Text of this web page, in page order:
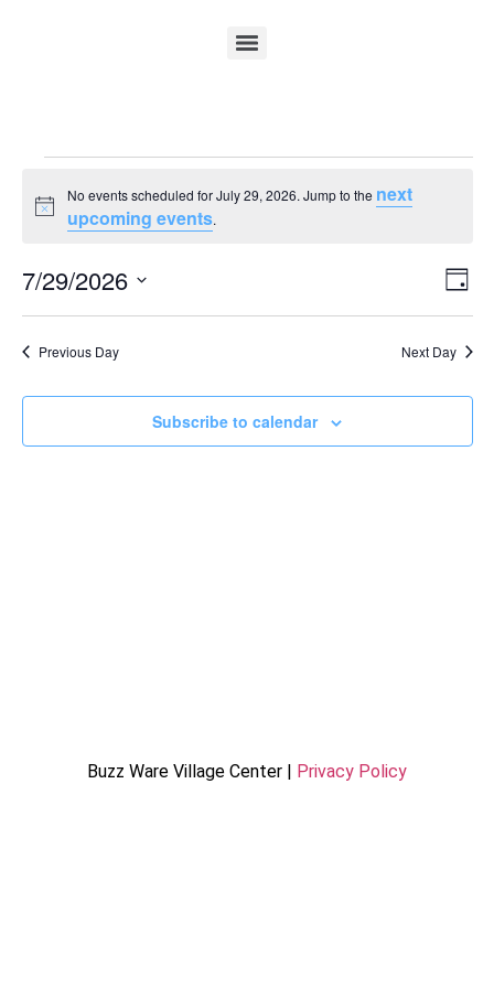
Notice
No events scheduled for July 29, 2026. Jump to the next
upcoming events.
Day
7/29/2026
date.
Previous Day Next Day
Subscribe to calendar
Buzz Ware Village Center | Privacy Policy